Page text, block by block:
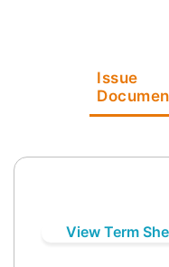
Issue
View Term